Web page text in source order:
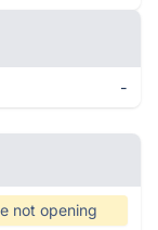
-
not opening